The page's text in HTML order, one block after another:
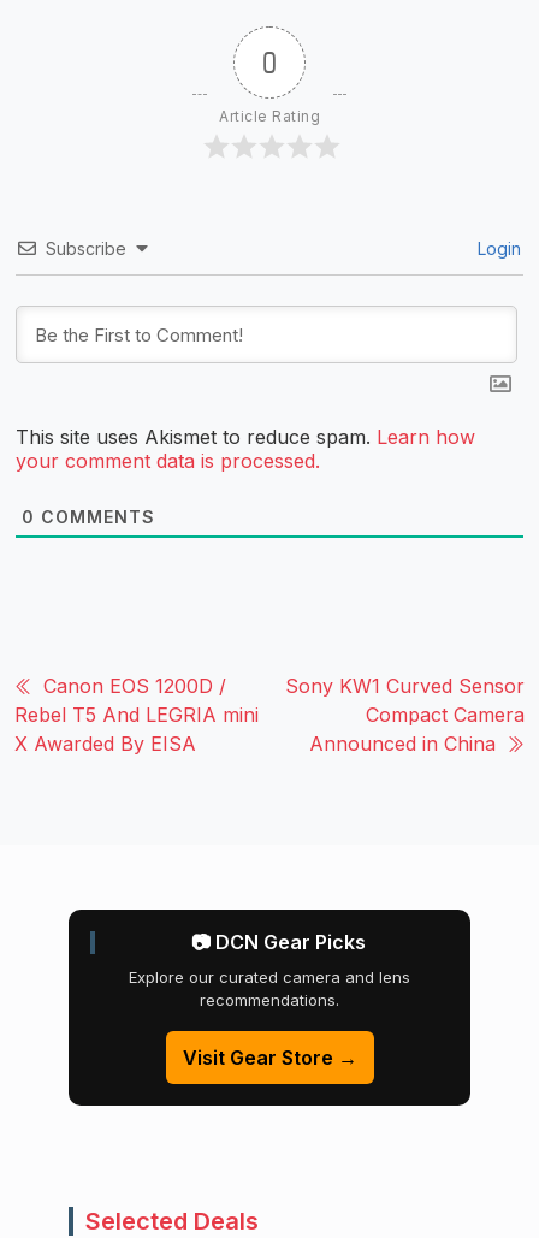
0
Article Rating
Subscribe Login
This site uses Akismet to reduce spam. Learn how
your comment data is processed.
0 COMMENTS
Canon EOS 1200D /
Rebel T5 And LEGRIA mini
X Awarded By EISA
Sony KW1 Curved Sensor
Compact Camera
Announced in China
📷 DCN Gear Picks
Explore our curated camera and lens
recommendations.
Visit Gear Store →
Selected Deals